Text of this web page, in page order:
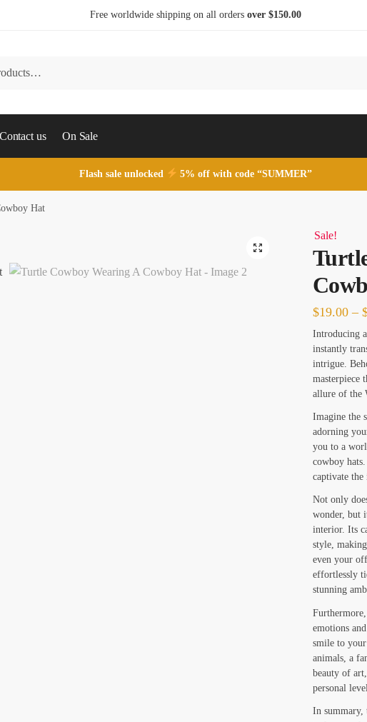
Free worldwide shipping on all orders over $150.00
Contact us On Sale
Flash sale unlocked 5% off with code “SUMMER”
Hat
Sale!
$19.00 –
Introducing
instantly
intrigue.
masterpiece
allure of the
Imagine the
adorning
you to a
cowboy
captivate
Not only
wonder, but
interior. Its
style,
even your
effortlessly
stunning
emotions
smile to
animals, a
beauty of
personal level.
In summary,